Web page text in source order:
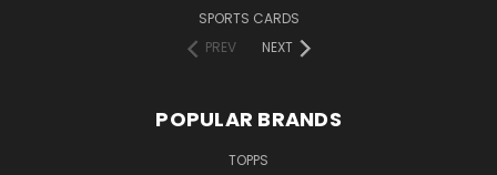
SPORTS CARDS
PREV
NEXT
POPULAR BRANDS
TOPPS